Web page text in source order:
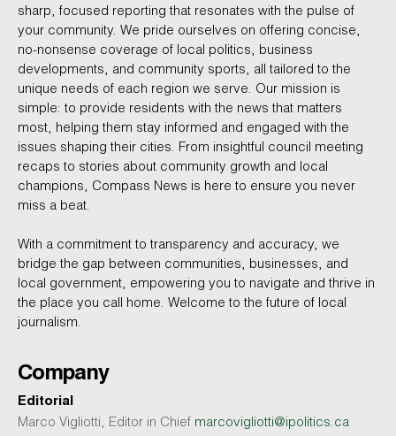
sharp, focused reporting that resonates with the pulse of
your community. We pride ourselves on offering concise,
no-nonsense coverage of local politics, business
developments, and community sports, all tailored to the
unique needs of each region we serve. Our mission is
simple: to provide residents with the news that matters
most, helping them stay informed and engaged with the
issues shaping their cities. From insightful council meeting
recaps to stories about community growth and local
champions, Compass News is here to ensure you never
miss a beat.
With a commitment to transparency and accuracy, we
bridge the gap between communities, businesses, and
local government, empowering you to navigate and thrive in
the place you call home. Welcome to the future of local
journalism.
Company
Editorial
Marco Vigliotti, Editor in Chief marcovigliotti@ipolitics.ca